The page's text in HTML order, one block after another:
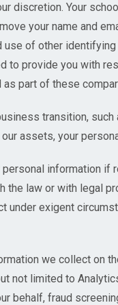
discretion. Your
your name and
of other
to provide you with
as part of these
transition,
assets, your
information
the law or with legal
under exigent
we collect on
not limited to
behalf, fraud